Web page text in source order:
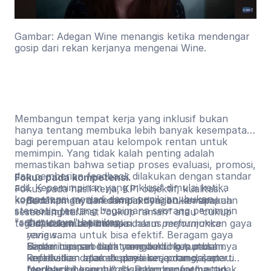
Gambar: Adegan Wine menangis ketika mendengar
gosip dari rekan kerjanya mengenai Wine.
Membangun tempat kerja yang inklusif bukan
hanya tentang membuka lebih banyak kesempatan
bagi perempuan atau kelompok rentan untuk
memimpin. Yang tidak kalah penting adalah
memastikan bahwa setiap proses evaluasi, promosi,
dan pemberian feedback dilakukan dengan standar
adil. Kepemimpinan yang inklusif dimulai ketika
kompetensi menjadi dasar penilaian, bukan
stereotip tentang bagaimana seorang pemimpin
"seharusnya" bersikap.
Fokus pada kompetensi.
Fokus pada hasil kerja, KPI objektif, kualitas
kepemimpinan, dan dampaknya, bukan apakah
seseorang terlihat “cukup ramah” atau “cukup
tegas” dalam berinteraksi.
Bedakan gaya memimpin dengan kemampuan
memimpin.
Tidak semua pemimpin harus menunjukkan gaya
yang sama untuk bisa efektif. Beragam gaya
kepemimpinan dapat mendukung tumbuhnya
kreativitias dalam budaya kerja dan dalam
Tinjau kembali bahasa dalamperformance
review.
Hindari umpan balik yang berfokus pada
kepribadian atau ekspresi seseorang, seperti
Sadari bias sebelum mengambil keputusan.
Refleksikan apakah penilaian, promosi, atau